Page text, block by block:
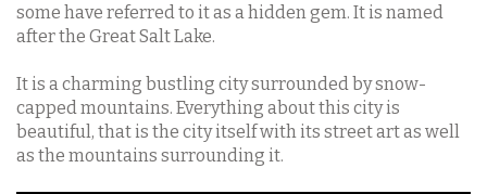
some have referred to it as a hidden gem. It is named
after the Great Salt Lake.
It is a charming bustling city surrounded by snow-
capped mountains. Everything about this city is
beautiful, that is the city itself with its street art as well
as the mountains surrounding it.